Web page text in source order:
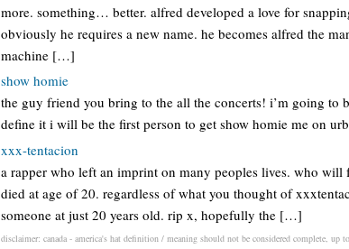
more. something… better. alfred developed a love for
obviously he requires a new name. he becomes alfred the
machine […]
show homie
the guy friend you bring to the all the concerts! i’m going
define it i will be the first person to get show homie me on
xxx-tentacion
a rapper who left an imprint on many peoples lives. who
died at age of 20. regardless of what you thought of
someone at just 20 years old. rip x, hopefully the […]
disclaimer: canada - america's hat definition / meaning should not be considered complete,